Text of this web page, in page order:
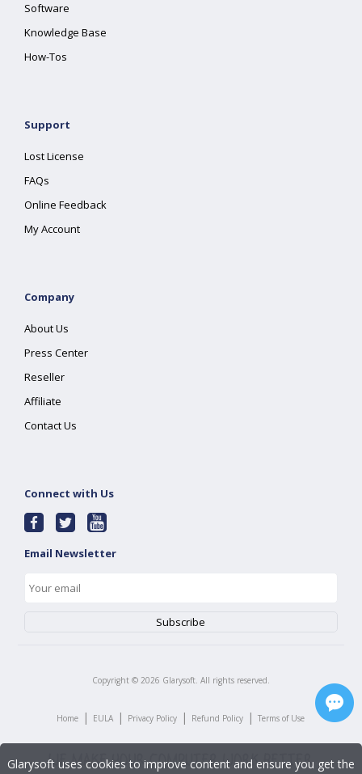
Software
Knowledge Base
How-Tos
Support
Lost License
FAQs
Online Feedback
My Account
Company
About Us
Press Center
Reseller
Affiliate
Contact Us
Connect with Us
Email Newsletter
Copyright © 2026 Glarysoft. All rights reserved.
Home | EULA | Privacy Policy | Refund Policy | Terms of Use
Glarysoft uses cookies to improve content and ensure you get the